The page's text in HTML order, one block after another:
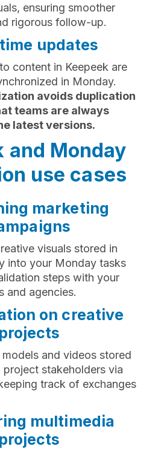
ensuring smoother
rigorous follow-up.
updates
content in Keepeek are
in Monday.
avoids duplication
teams are always
latest versions.
and Monday
use cases
marketing
visuals stored in
into your Monday tasks
steps with your
and agencies.
on creative
projects
models and videos stored
project stakeholders via
track of exchanges
multimedia
projects